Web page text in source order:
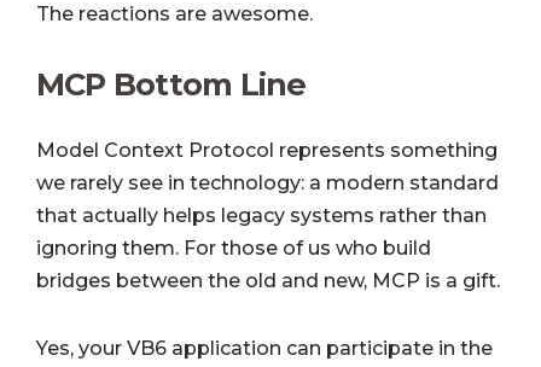
The reactions are awesome.
MCP Bottom Line
Model Context Protocol represents something
we rarely see in technology: a modern standard
that actually helps legacy systems rather than
ignoring them. For those of us who build
bridges between the old and new, MCP is a gift.
Yes, your VB6 application can participate in the